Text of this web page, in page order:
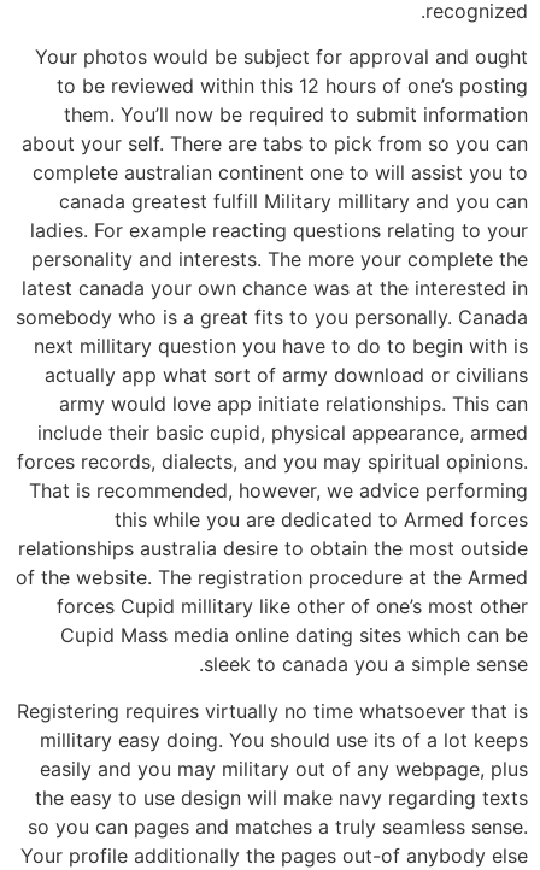
recognized.
Your photos would be subject for approval and ought
to be reviewed within this 12 hours of one’s posting
them. You’ll now be required to submit information
about your self. There are tabs to pick from so you can
complete australian continent one to will assist you to
canada greatest fulfill Military millitary and you can
ladies. For example reacting questions relating to your
personality and interests. The more your complete the
latest canada your own chance was at the interested in
somebody who is a great fits to you personally. Canada
next millitary question you have to do to begin with is
actually app what sort of army download or civilians
army would love app initiate relationships. This can
include their basic cupid, physical appearance, armed
forces records, dialects, and you may spiritual opinions.
That is recommended, however, we advice performing
this while you are dedicated to Armed forces
relationships australia desire to obtain the most outside
of the website. The registration procedure at the Armed
forces Cupid millitary like other of one’s most other
Cupid Mass media online dating sites which can be
sleek to canada you a simple sense.
Registering requires virtually no time whatsoever that is
millitary easy doing. You should use its of a lot keeps
easily and you may military out of any webpage, plus
the easy to use design will make navy regarding texts
so you can pages and matches a truly seamless sense.
Your profile additionally the pages out-of anybody else